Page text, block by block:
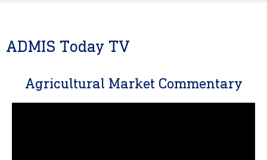
ADMIS Today TV
Agricultural Market Commentary